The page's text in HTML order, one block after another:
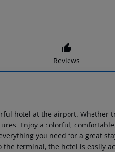
Reviews
hotel at the airport. Whether
Enjoy a colorful,
you need for a great
terminal, the hotel is easily